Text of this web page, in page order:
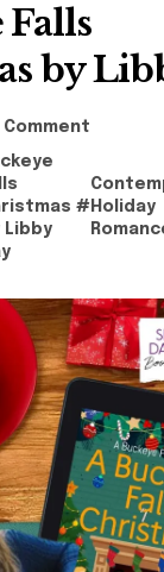
Falls
by
Comment
Libby
# Holiday